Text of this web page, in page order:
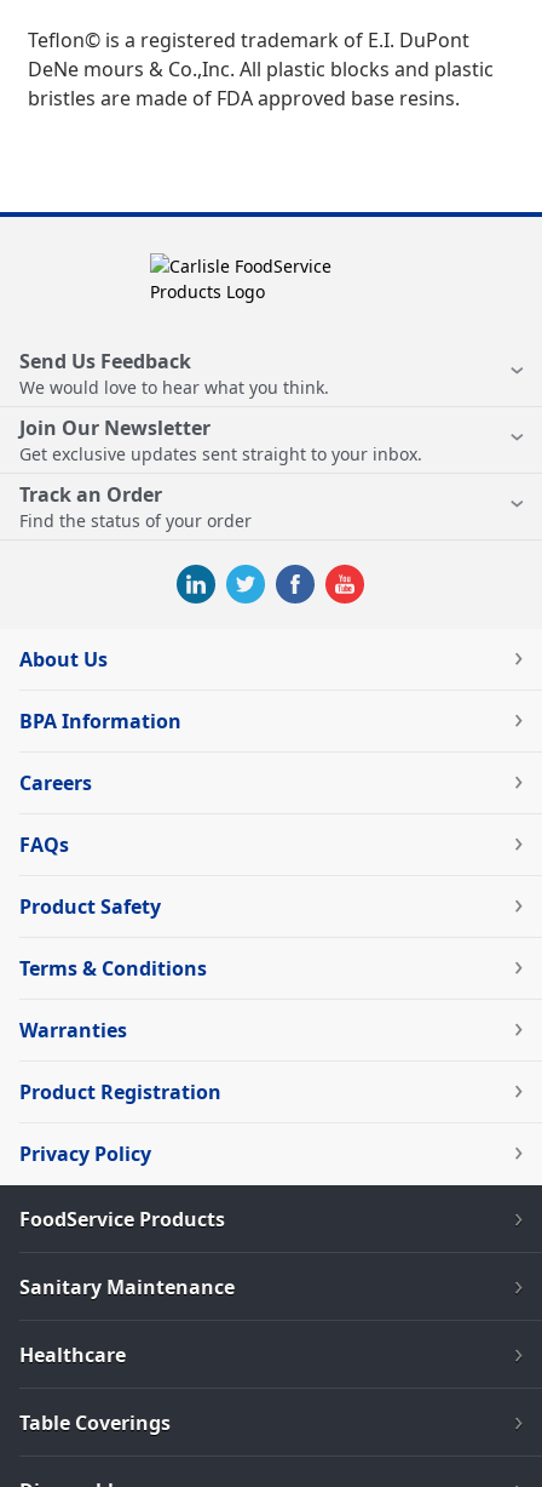
Teflon© is a registered trademark of E.I. DuPont
DeNe mours & Co.,Inc. All plastic blocks and plastic
bristles are made of FDA approved base resins.
Send Us Feedback
We would love to hear what you think.
Join Our Newsletter
Get exclusive updates sent straight to your inbox.
Track an Order
Find the status of your order
About Us
BPA Information
Careers
FAQs
Product Safety
Terms & Conditions
Warranties
Product Registration
Privacy Policy
FoodService Products
Sanitary Maintenance
Healthcare
Table Coverings